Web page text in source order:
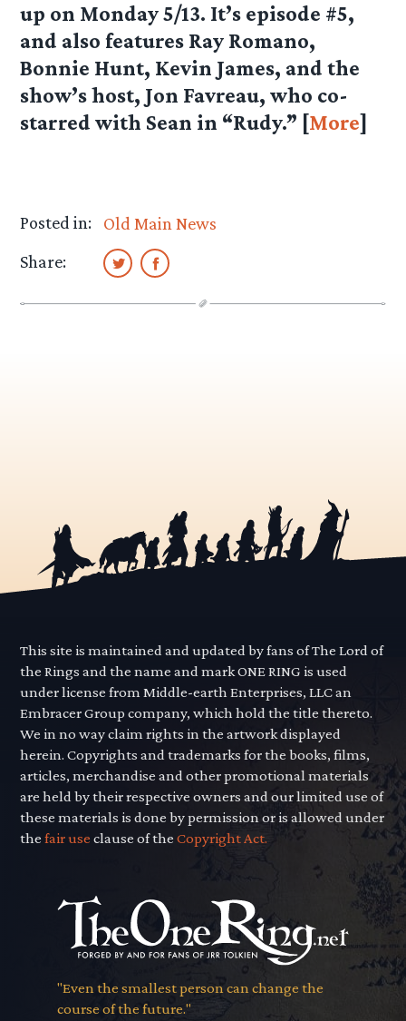
up on Monday 5/13. It’s episode #5,
and also features Ray Romano,
Bonnie Hunt, Kevin James, and the
show’s host, Jon Favreau, who co-
starred with Sean in “Rudy.” [More]
Posted in:
Old Main News
Share:
This site is maintained and updated by fans of The Lord of
the Rings and the name and mark ONE RING is used
under license from Middle-earth Enterprises, LLC an
Embracer Group company, which hold the title thereto.
We in no way claim rights in the artwork displayed
herein. Copyrights and trademarks for the books, films,
articles, merchandise and other promotional materials
are held by their respective owners and our limited use of
these materials is done by permission or is allowed under
thefair use clause of theCopyright Act.
"Even the smallest person can change the
course of the future."